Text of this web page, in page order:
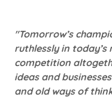
"Tomorrow’s
ruthlessly in
competition
ideas and
and old ways of